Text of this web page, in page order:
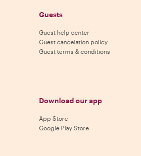
Guests
Guest help center
Guest cancelation policy
Guest terms & conditions
Download our app
App Store
Google Play Store